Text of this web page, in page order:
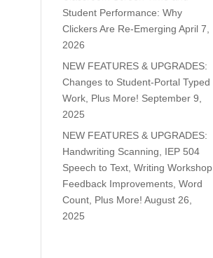
Student Performance: Why
Clickers Are Re-Emerging April 7,
2026
NEW FEATURES & UPGRADES:
Changes to Student-Portal Typed
Work, Plus More! September 9,
2025
NEW FEATURES & UPGRADES:
Handwriting Scanning, IEP 504
Speech to Text, Writing Workshop
Feedback Improvements, Word
Count, Plus More! August 26,
2025